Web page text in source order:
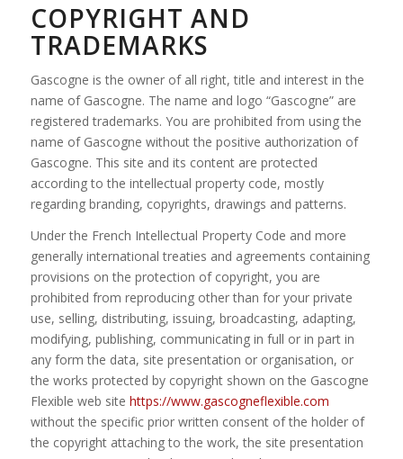
COPYRIGHT AND
TRADEMARKS
Gascogne is the owner of all right, title and interest in the
name of Gascogne. The name and logo “Gascogne” are
registered trademarks. You are prohibited from using the
name of Gascogne without the positive authorization of
Gascogne. This site and its content are protected
according to the intellectual property code, mostly
regarding branding, copyrights, drawings and patterns.
Under the French Intellectual Property Code and more
generally international treaties and agreements containing
provisions on the protection of copyright, you are
prohibited from reproducing other than for your private
use, selling, distributing, issuing, broadcasting, adapting,
modifying, publishing, communicating in full or in part in
any form the data, site presentation or organisation, or
the works protected by copyright shown on the Gascogne
Flexible web site https://www.gascogneflexible.com
without the specific prior written consent of the holder of
the copyright attaching to the work, the site presentation